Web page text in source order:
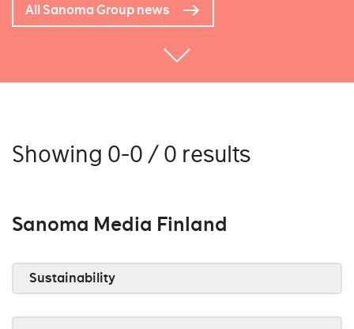
All Sanoma Group news
Showing 0-0 / 0 results
Sanoma Media Finland
Sustainability